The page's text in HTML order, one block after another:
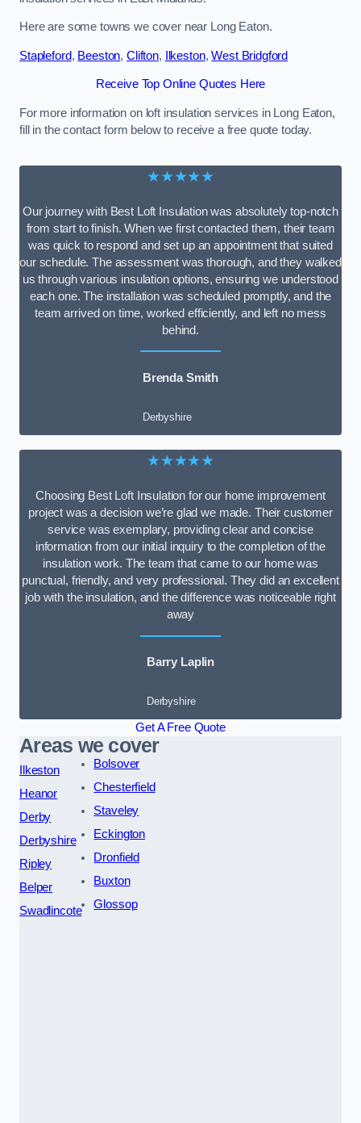
Here are some towns we cover near Long Eaton.
Stapleford, Beeston, Clifton, Ilkeston,West Bridgford
Receive Top Online Quotes Here
For more information on loft insulation services in Long Eaton,
fill in the contact form below to receive a free quote today.
★★★★★
Our journey with Best Loft Insulation was absolutely top-notch
from start to finish. When we first contacted them, their team
was quick to respond and set up an appointment that suited
our schedule. The assessment was thorough, and they walked
us through various insulation options, ensuring we understood
each one. The installation was scheduled promptly, and the
team arrived on time, worked efficiently, and left no mess
behind.
Brenda Smith
Derbyshire
★★★★★
Choosing Best Loft Insulation for our home improvement
project was a decision we’re glad we made. Their customer
service was exemplary, providing clear and concise
information from our initial inquiry to the completion of the
insulation work. The team that came to our home was
punctual, friendly, and very professional. They did an excellent
job with the insulation, and the difference was noticeable right
away
Barry Laplin
Derbyshire
Get A Free Quote
Areas we cover
Ilkeston
Heanor
Derby
Derbyshire
Ripley
Belper
Swadlincote
Bolsover
Chesterfield
Staveley
Eckington
Dronfield
Buxton
Glossop